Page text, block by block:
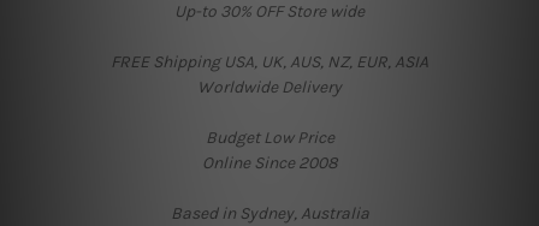
Up-to 30% OFF Store wide
FREE Shipping USA, UK, AUS, NZ, EUR, ASIA
Worldwide Delivery
Budget Low Price
Online Since 2008
Based in Sydney, Australia